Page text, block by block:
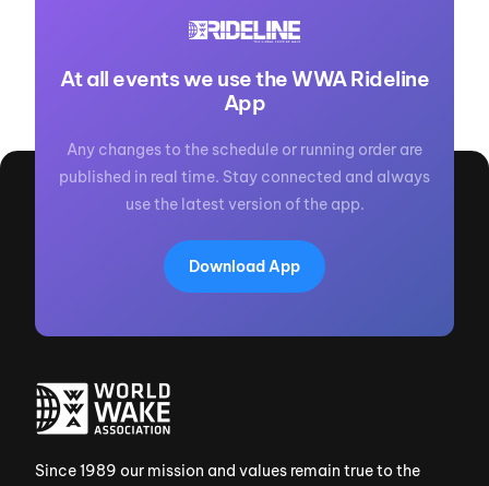
At all events we use the WWA Rideline
App
Any changes to the schedule or running order are
published in real time. Stay connected and always
use the latest version of the app.
Download App
Since 1989 our mission and values remain true to the